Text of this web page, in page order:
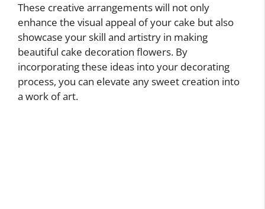
These creative arrangements will not only
enhance the visual appeal of your cake but also
showcase your skill and artistry in making
beautiful cake decoration flowers. By
incorporating these ideas into your decorating
process, you can elevate any sweet creation into
a work of art.